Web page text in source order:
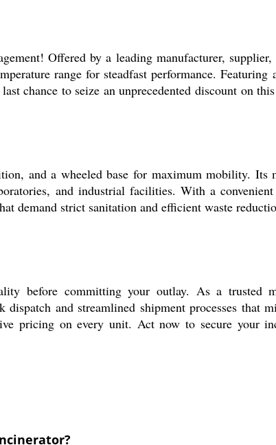
Offered by a leading manufacturer,
range for steadfast performance.
chance to seize an unprecedented discount on
and a wheeled base for maximum mobility. Its
and industrial facilities. With a
demand strict sanitation and efficient waste
before committing your outlay. As a trusted
and streamlined shipment processes that
pricing on every unit. Act now to secure your